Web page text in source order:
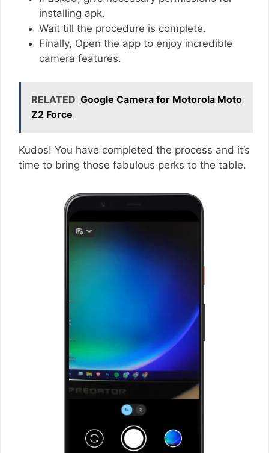
installing apk.
Wait till the procedure is complete.
Finally, Open the app to enjoy incredible
camera features.
RELATED Google Camera for Motorola Moto
Z2 Force
Kudos! You have completed the process and it’s
time to bring those fabulous perks to the table.